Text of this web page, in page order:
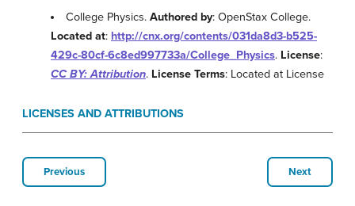
College Physics.Authored by: OpenStax College.
Located at: http://cnx.org/contents/031da8d3-b525-
429c-80cf-6c8ed997733a/College_Physics. License:
CC BY: Attribution. License Terms: Located at License
LICENSES AND ATTRIBUTIONS
Previous Next